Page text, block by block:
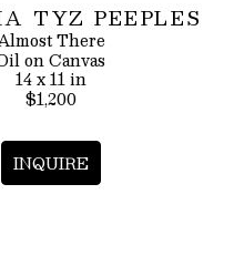
TYZ PEEPLES
There
on Canvas
14 x 11 in
$1,200
INQUIRE